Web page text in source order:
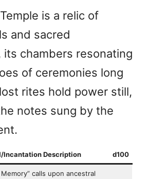
is a relic of
and sacred
its chambers resonating
of ceremonies long
rites hold power still,
notes sung by the
Incantation Description d100
Memory” calls upon ancestral